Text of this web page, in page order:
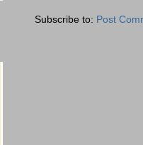
Subscribe to: Post